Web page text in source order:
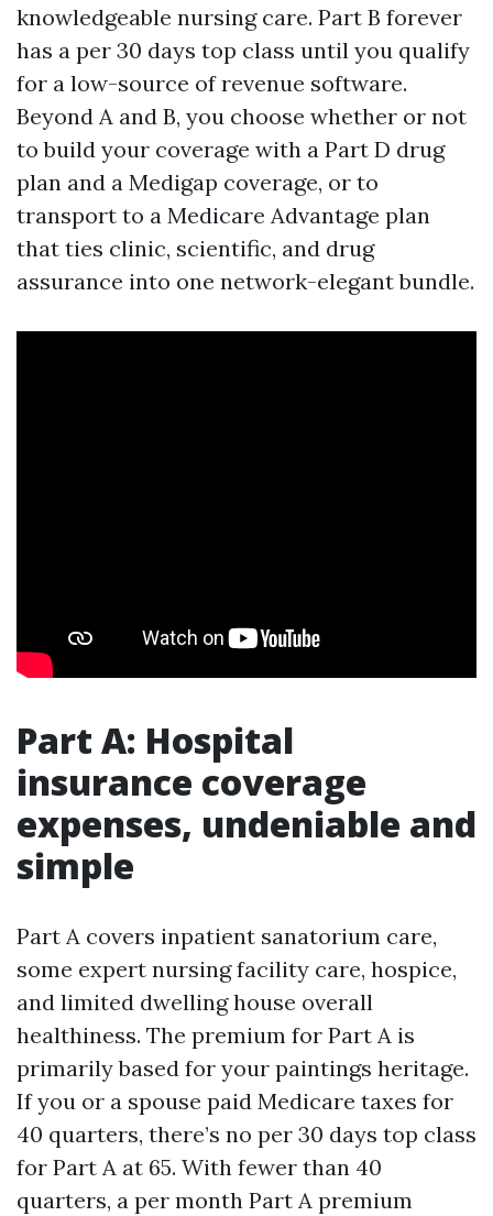
knowledgeable nursing care. Part B forever
has a per 30 days top class until you qualify
for a low-source of revenue software.
Beyond A and B, you choose whether or not
to build your coverage with a Part D drug
plan and a Medigap coverage, or to
transport to a Medicare Advantage plan
that ties clinic, scientific, and drug
assurance into one network-elegant bundle.
Part A: Hospital
insurance coverage
expenses, undeniable and
simple
Part A covers inpatient sanatorium care,
some expert nursing facility care, hospice,
and limited dwelling house overall
healthiness. The premium for Part A is
primarily based for your paintings heritage.
If you or a spouse paid Medicare taxes for
40 quarters, there’s no per 30 days top class
for Part A at 65. With fewer than 40
quarters, a per month Part A premium